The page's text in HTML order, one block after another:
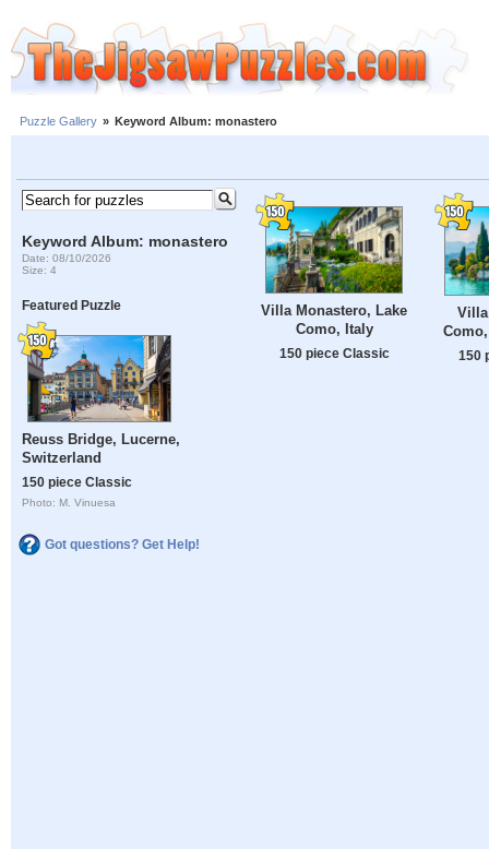
Puzzle Gallery » Keyword Album: monastero
Keyword Album: monastero
Date: 08/10/2026
Size: 4
Featured Puzzle
Reuss Bridge, Lucerne,
Switzerland
150 piece Classic
Photo: M. Vinuesa
Got questions? Get Help!
Villa Monastero, Lake
Como, Italy
150 piece Classic 150